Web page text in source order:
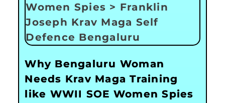
Why Bengaluru Woman
Needs Krav Maga Training
like WWII SOE Women Spies